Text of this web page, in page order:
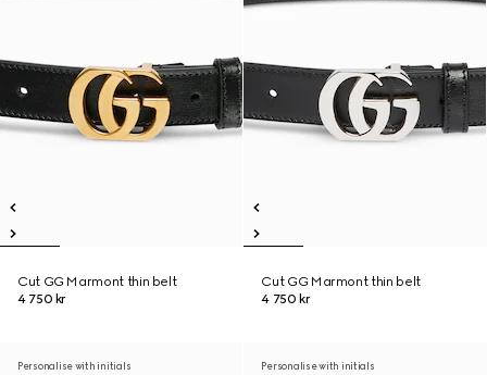
Cut GG Marmont thin belt
4 750 kr
Cut GG Marmont thin belt
4 750 kr
Personalise with initials Personalise with initials